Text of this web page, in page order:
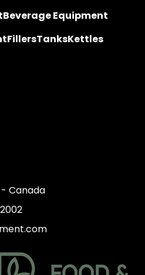
Beverage Equipment
FillersTanksKettles
- Canada